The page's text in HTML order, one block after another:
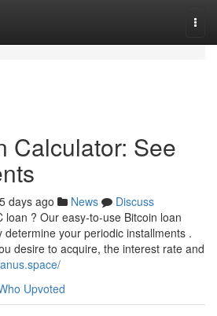
Calculator: See
days ago News
Discuss
loan ? Our easy-to-use Bitcoin loan
your periodic installments .
desire to acquire, the interest rate and
Upvoted